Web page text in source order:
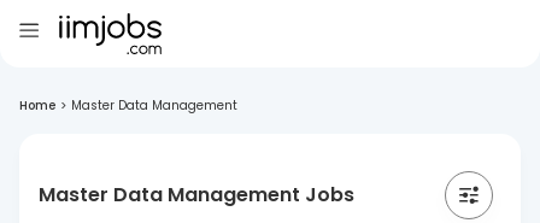
Home > Master Data Management
Master Data Management Jobs